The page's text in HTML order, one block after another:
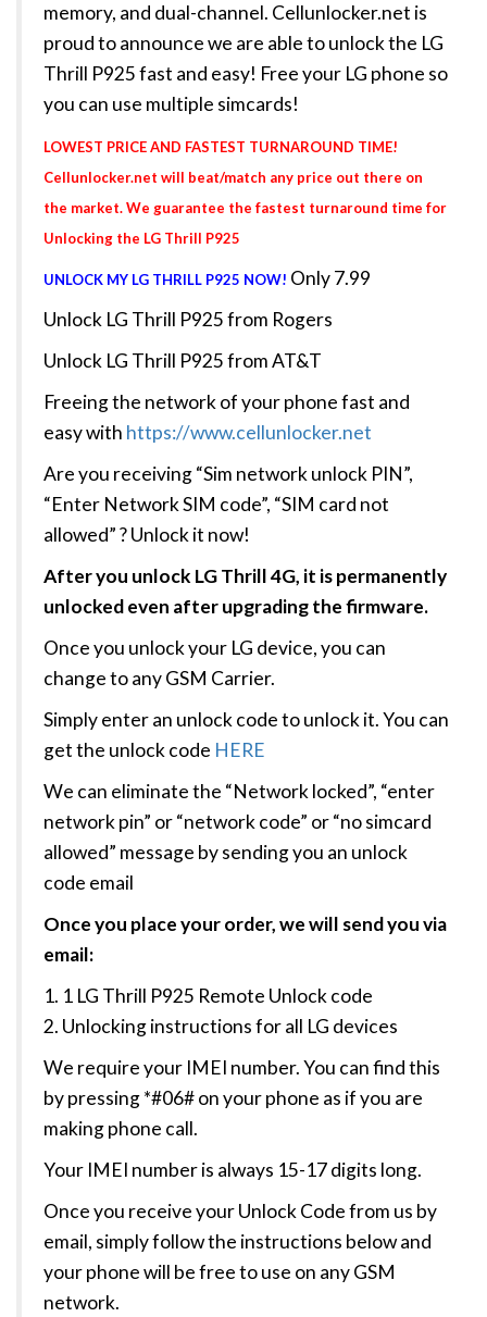
memory, and dual-channel. Cellunlocker.net is
proud to announce we are able to unlock the LG
Thrill P925 fast and easy! Free your LG phone so
you can use multiple simcards!
LOWEST PRICE AND FASTEST TURNAROUND TIME!
Cellunlocker.net will beat/match any price out there on
the market. We guarantee the fastest turnaround time for
Unlocking the LG Thrill P925
UNLOCK MY LG THRILL P925 NOW! Only 7.99
Unlock LG Thrill P925 from Rogers
Unlock LG Thrill P925 from AT&T
Freeing the network of your phone fast and
easy with https://www.cellunlocker.net
Are you receiving “Sim network unlock PIN”,
“Enter Network SIM code”, “SIM card not
allowed” ? Unlock it now!
After you unlock LG Thrill 4G, it is permanently
unlocked even after upgrading the firmware.
Once you unlock your LG device, you can
change to any GSM Carrier.
Simply enter an unlock code to unlock it. You can
get the unlock code HERE
We can eliminate the “Network locked”, “enter
network pin” or “network code” or “no simcard
allowed” message by sending you an unlock
code email
Once you place your order, we will send you via
email:
1. 1 LG Thrill P925 Remote Unlock code
2. Unlocking instructions for all LG devices
We require your IMEI number. You can find this
by pressing *#06# on your phone as if you are
making phone call.
Your IMEI number is always 15-17 digits long.
Once you receive your Unlock Code from us by
email, simply follow the instructions below and
your phone will be free to use on any GSM
network.